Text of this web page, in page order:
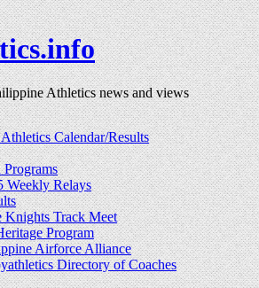
Athletics news and views
Calendar/Results
Programs
Weekly Relays
Knights Track Meet
Program
Airforce Alliance
Directory of Coaches